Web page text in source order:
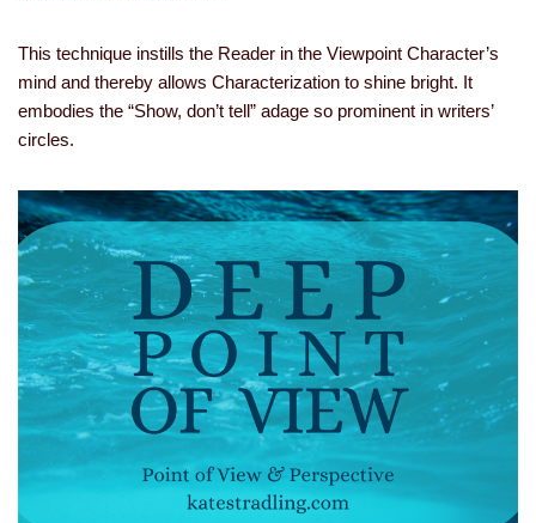
This technique instills the Reader in the Viewpoint Character’s
mind and thereby allows Characterization to shine bright. It
embodies the “Show, don’t tell” adage so prominent in writers’
circles.